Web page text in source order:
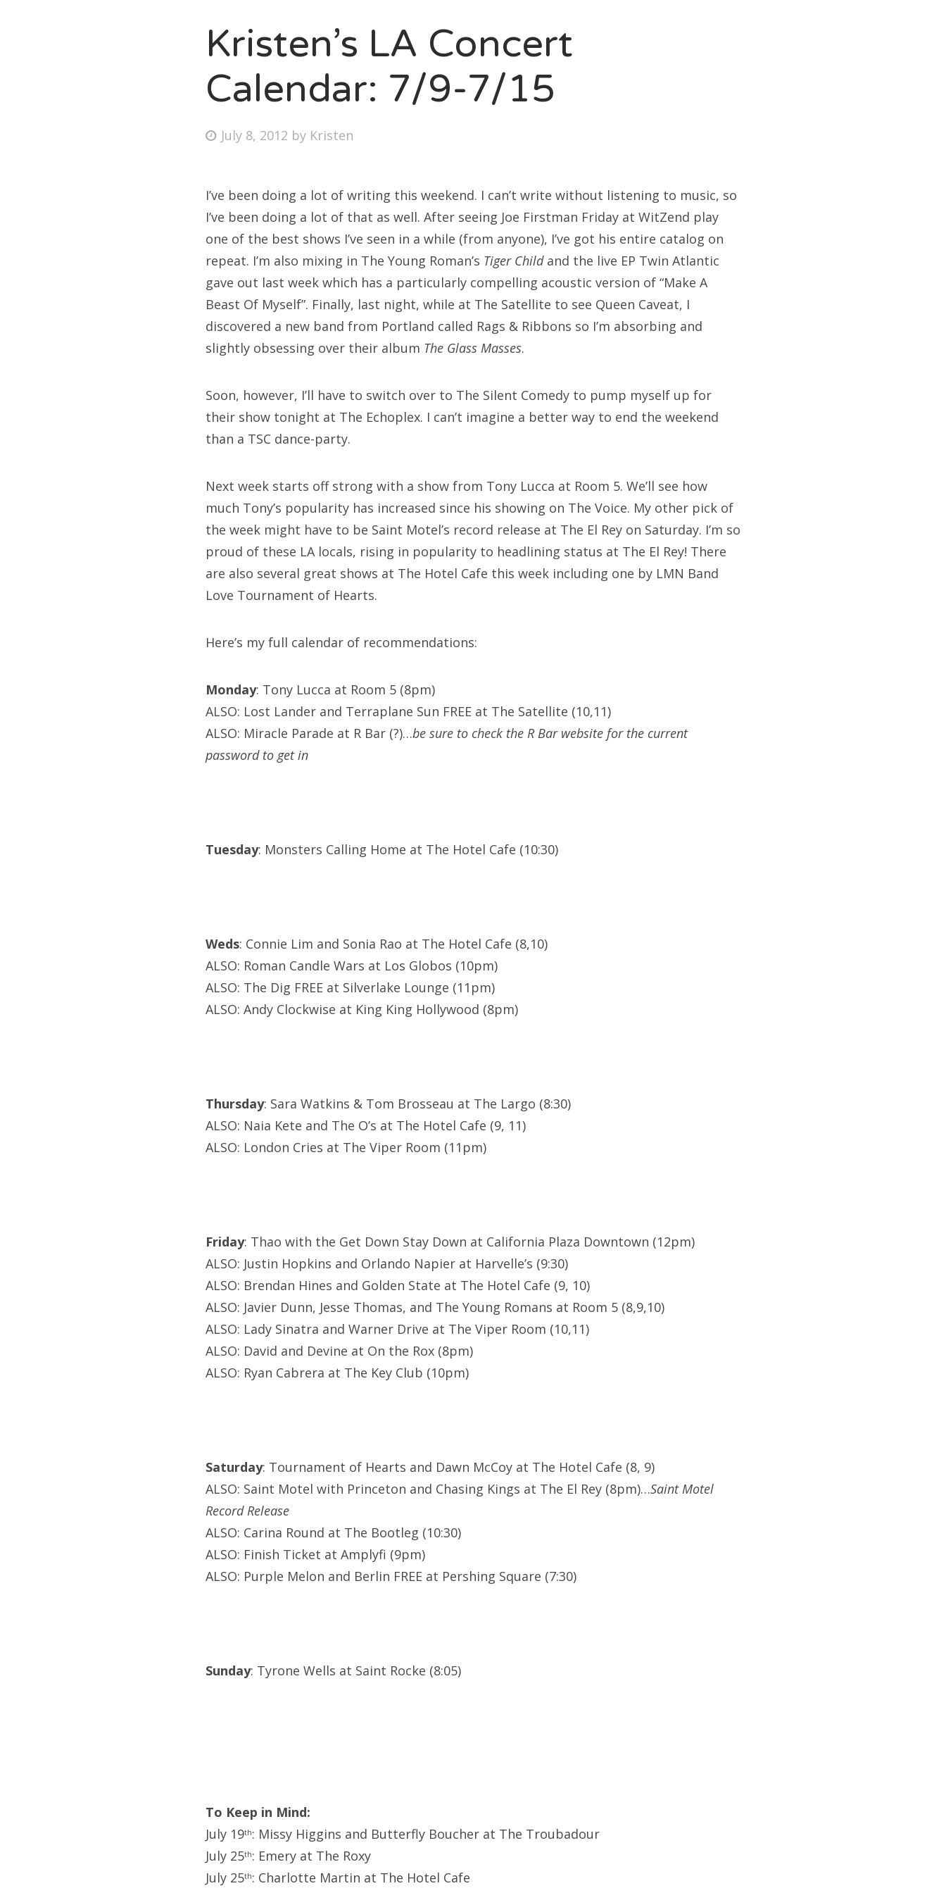
Bonnaroo
About Us
for:
Kristen’s LA Concert
Calendar: 7/9-7/15
Posted
July 8, 2012 by Kristen
I’ve been doing a lot of writing this weekend. I can’t write without listening to music, so
I’ve been doing a lot of that as well. After seeing Joe Firstman Friday at WitZend play
one of the best shows I’ve seen in a while (from anyone), I’ve got his entire catalog on
repeat. I’m also mixing in The Young Roman’s Tiger Child and the live EP Twin Atlantic
gave out last week which has a particularly compelling acoustic version of “Make A
Beast Of Myself”. Finally, last night, while at The Satellite to see Queen Caveat, I
discovered a new band from Portland called Rags & Ribbons so I’m absorbing and
slightly obsessing over their album The Glass Masses.
Soon, however, I’ll have to switch over to The Silent Comedy to pump myself up for
their show tonight at The Echoplex. I can’t imagine a better way to end the weekend
than a TSC dance-party.
Next week starts off strong with a show from Tony Lucca at Room 5. We’ll see how
much Tony’s popularity has increased since his showing on The Voice. My other pick of
the week might have to be Saint Motel’s record release at The El Rey on Saturday. I’m so
proud of these LA locals, rising in popularity to headlining status at The El Rey! There
are also several great shows at The Hotel Cafe this week including one by LMN Band
Love Tournament of Hearts.
Here’s my full calendar of recommendations:
Monday: Tony Lucca at Room 5 (8pm)
ALSO: Lost Lander and Terraplane Sun FREE at The Satellite (10,11)
ALSO: Miracle Parade at R Bar (?)…be sure to check the R Bar website for the current
password to get in
Tuesday: Monsters Calling Home at The Hotel Cafe (10:30)
Weds: Connie Lim and Sonia Rao at The Hotel Cafe (8,10)
ALSO: Roman Candle Wars at Los Globos (10pm)
ALSO: The Dig FREE at Silverlake Lounge (11pm)
ALSO: Andy Clockwise at King King Hollywood (8pm)
Thursday: Sara Watkins & Tom Brosseau at The Largo (8:30)
ALSO: Naia Kete and The O’s at The Hotel Cafe (9, 11)
ALSO: London Cries at The Viper Room (11pm)
Friday: Thao with the Get Down Stay Down at California Plaza Downtown (12pm)
ALSO: Justin Hopkins and Orlando Napier at Harvelle’s (9:30)
ALSO: Brendan Hines and Golden State at The Hotel Cafe (9, 10)
ALSO: Javier Dunn, Jesse Thomas, and The Young Romans at Room 5 (8,9,10)
ALSO: Lady Sinatra and Warner Drive at The Viper Room (10,11)
ALSO: David and Devine at On the Rox (8pm)
ALSO: Ryan Cabrera at The Key Club (10pm)
Saturday: Tournament of Hearts and Dawn McCoy at The Hotel Cafe (8, 9)
ALSO: Saint Motel with Princeton and Chasing Kings at The El Rey (8pm)…Saint Motel
Record Release
ALSO: Carina Round at The Bootleg (10:30)
ALSO: Finish Ticket at Amplyfi (9pm)
ALSO: Purple Melon and Berlin FREE at Pershing Square (7:30)
Sunday: Tyrone Wells at Saint Rocke (8:05)
To Keep in Mind:
July 19th: Missy Higgins and Butterfly Boucher at The Troubadour
July 25th: Emery at The Roxy
July 25th: Charlotte Martin at The Hotel Cafe